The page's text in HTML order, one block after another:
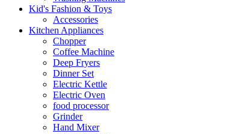
Kid's Fashion & Toys
Accessories
Kitchen Appliances
Chopper
Coffee Machine
Deep Fryers
Dinner Set
Electric Kettle
Electric Oven
food processor
Grinder
Hand Mixer